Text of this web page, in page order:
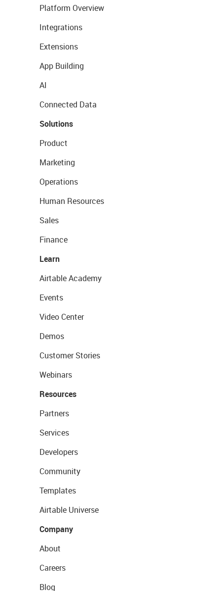
Platform Overview
Integrations
Extensions
App Building
AI
Connected Data
Solutions
Product
Marketing
Operations
Human Resources
Sales
Finance
Learn
Airtable Academy
Events
Video Center
Demos
Customer Stories
Webinars
Resources
Partners
Services
Developers
Community
Templates
Airtable Universe
Company
About
Careers
Blog